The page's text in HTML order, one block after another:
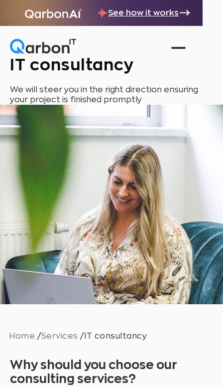
See how it works
IT consultancy
We will steer you in the right direction ensuring
your project is finished promptly
Home /Services / IT consultancy
Why should you choose our
consulting services?